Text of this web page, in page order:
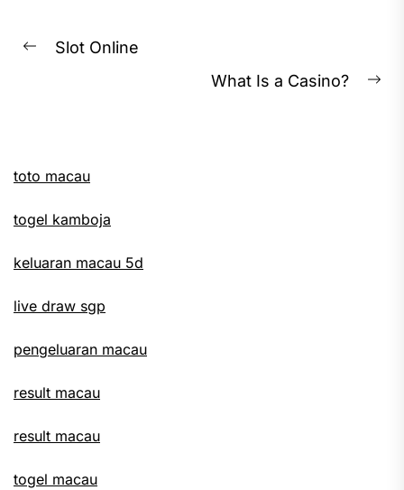
Post
Previous
Slot Online
What Is a Casino?
toto macau
togel kamboja
keluaran macau 5d
live draw sgp
pengeluaran macau
result macau
result macau
togel macau